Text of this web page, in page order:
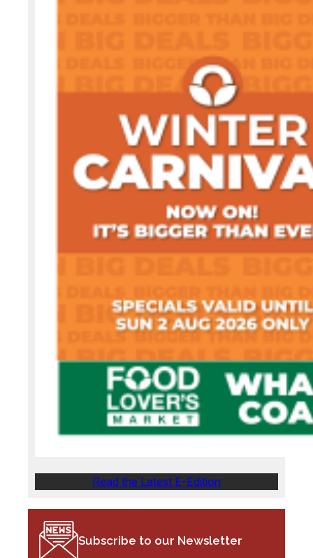
Read the Latest E-Edition
Subscribe to our Newsletter